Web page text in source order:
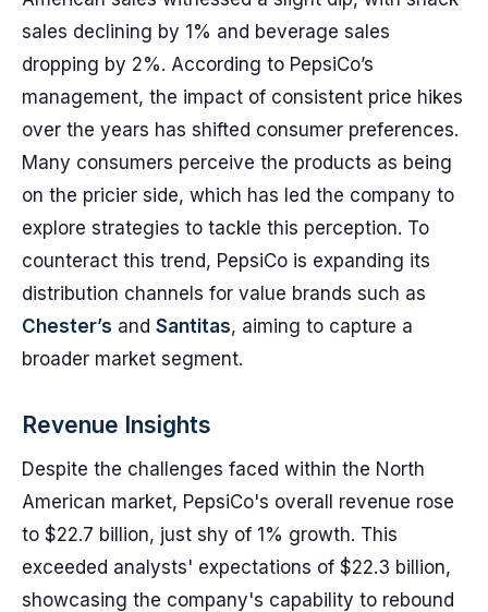
sales declining by 1% and beverage sales
dropping by 2%. According to PepsiCo’s
management, the impact of consistent price hikes
over the years has shifted consumer preferences.
Many consumers perceive the products as being
on the pricier side, which has led the company to
explore strategies to tackle this perception. To
counteract this trend, PepsiCo is expanding its
distribution channels for value brands such as
Chester’s and Santitas, aiming to capture a
broader market segment.
Revenue Insights
Despite the challenges faced within the North
American market, PepsiCo's overall revenue rose
to $22.7 billion, just shy of 1% growth. This
exceeded analysts' expectations of $22.3 billion,
showcasing the company's capability to rebound